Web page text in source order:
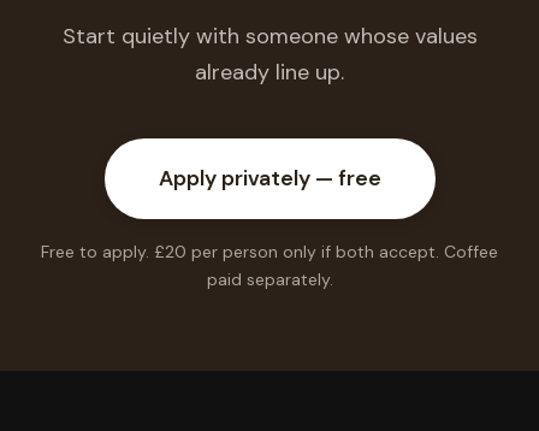
Start quietly with someone whose values
already line up.
Apply privately — free
Free to apply. £20 per person only if both accept. Coffee
paid separately.